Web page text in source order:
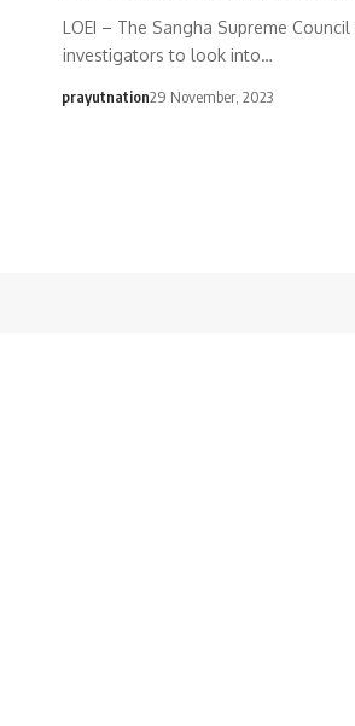
LOEI – The Sangha Supreme
investigators to look into…
prayutnation29 November, 2023